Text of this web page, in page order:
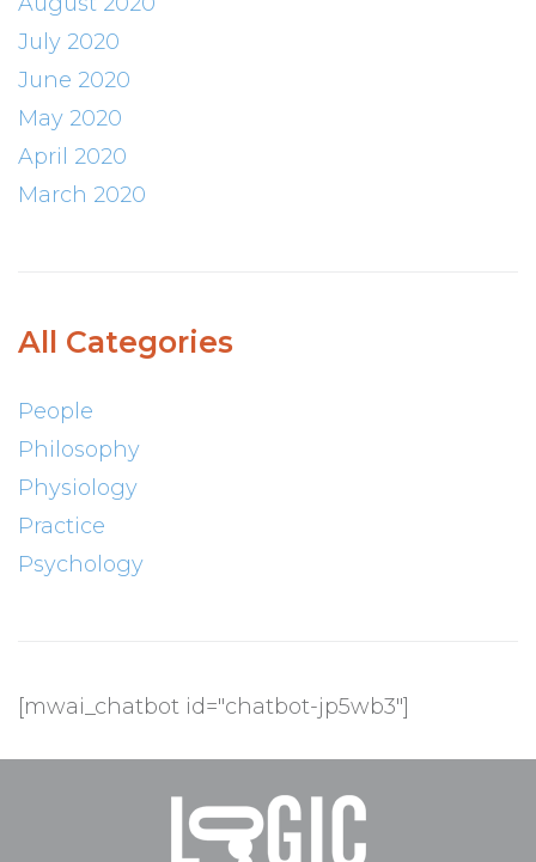
July 2020
June 2020
May 2020
April 2020
March 2020
All Categories
People
Philosophy
Physiology
Practice
Psychology
[mwai_chatbot id="chatbot-jp5wb3"]